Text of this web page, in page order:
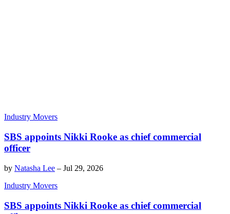
Industry Movers
SBS appoints Nikki Rooke as chief commercial
officer
by Natasha Lee – Jul 29, 2026
Industry Movers
SBS appoints Nikki Rooke as chief commercial